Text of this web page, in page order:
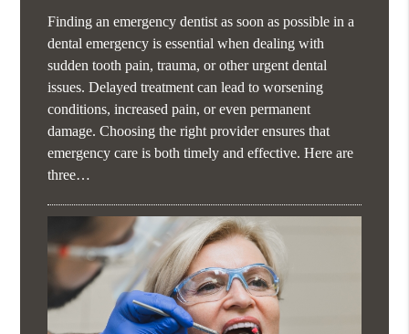
Finding an emergency dentist as soon as possible in a
dental emergency is essential when dealing with
sudden tooth pain, trauma, or other urgent dental
issues. Delayed treatment can lead to worsening
conditions, increased pain, or even permanent
damage. Choosing the right provider ensures that
emergency care is both timely and effective. Here are
three…